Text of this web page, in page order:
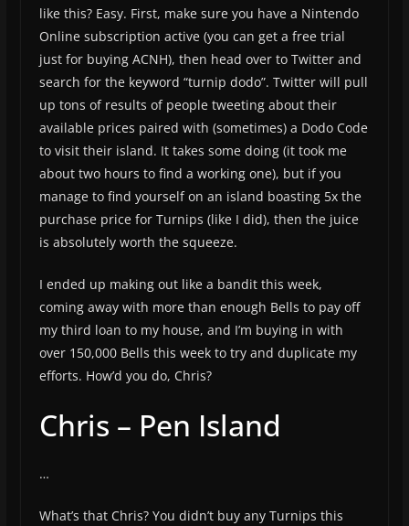
like this? Easy. First, make sure you have a Nintendo
Online subscription active (you can get a free trial
just for buying ACNH), then head over to Twitter and
search for the keyword “turnip dodo”. Twitter will pull
up tons of results of people tweeting about their
available prices paired with (sometimes) a Dodo Code
to visit their island. It takes some doing (it took me
about two hours to find a working one), but if you
manage to find yourself on an island boasting 5x the
purchase price for Turnips (like I did), then the juice
is absolutely worth the squeeze.
I ended up making out like a bandit this week,
coming away with more than enough Bells to pay off
my third loan to my house, and I’m buying in with
over 150,000 Bells this week to try and duplicate my
efforts. How’d you do, Chris?
Chris – Pen Island
…
What’s that Chris? You didn’t buy any Turnips this